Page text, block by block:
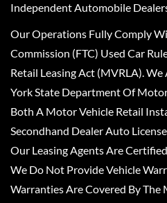
Independent Automobile
Our Operations Fully Comply
Commission (FTC) Used Car
Retail Leasing Act (MVRLA). We
York State Department Of
Both A Motor Vehicle Retail
Secondhand Dealer Auto
Our Leasing Agents Are
We Do Not Provide Vehicle
Warranties Are Covered By The